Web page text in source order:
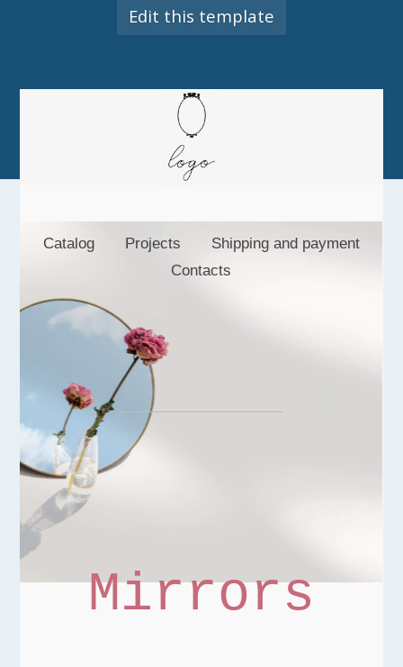
Edit this template
Catalog Projects
Shipping and payment
Contacts
Mirrors